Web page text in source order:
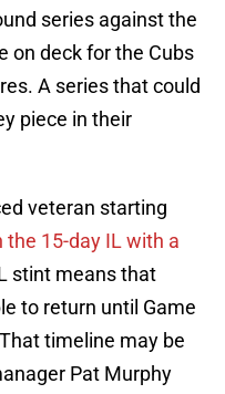
series against the
on deck for the Cubs
A series that could
piece in their
veteran starting
the 15-day IL with a
stint means that
to return until Game
timeline may be
Pat Murphy